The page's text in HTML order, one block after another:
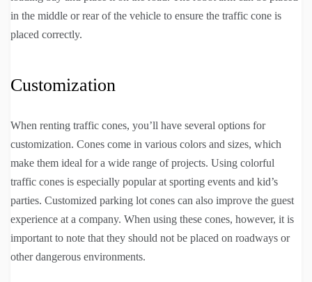
in the middle or rear of the vehicle to ensure the traffic cone is
placed correctly.
Customization
When renting traffic cones, you’ll have several options for
customization. Cones come in various colors and sizes, which
make them ideal for a wide range of projects. Using colorful
traffic cones is especially popular at sporting events and kid’s
parties. Customized parking lot cones can also improve the guest
experience at a company. When using these cones, however, it is
important to note that they should not be placed on roadways or
other dangerous environments.